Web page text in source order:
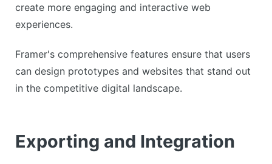
create more engaging and interactive web
experiences.
Framer's comprehensive features ensure that users
can design prototypes and websites that stand out
in the competitive digital landscape.
Exporting and Integration